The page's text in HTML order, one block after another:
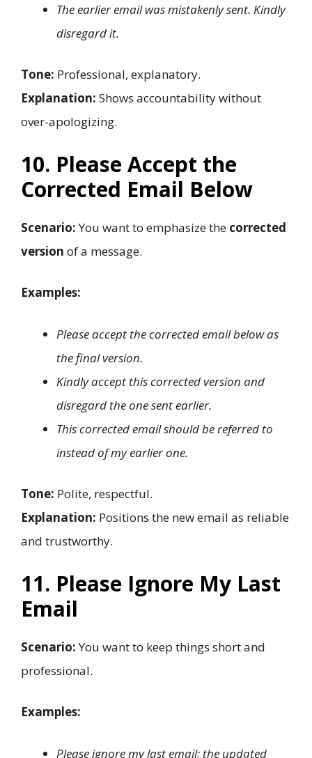
The earlier email was mistakenly sent. Kindly
disregard it.
Tone: Professional, explanatory.
Explanation: Shows accountability without
over-apologizing.
10. Please Accept the
Corrected Email Below
Scenario:You want to emphasize the corrected
version of a message.
Examples:
Please accept the corrected email below as
the final version.
Kindly accept this corrected version and
disregard the one sent earlier.
This corrected email should be referred to
instead of my earlier one.
Tone: Polite, respectful.
Explanation: Positions the new email as reliable
and trustworthy.
11. Please Ignore My Last
Email
Scenario:You want to keep things short and
professional.
Examples:
Please ignore my last email; the updated